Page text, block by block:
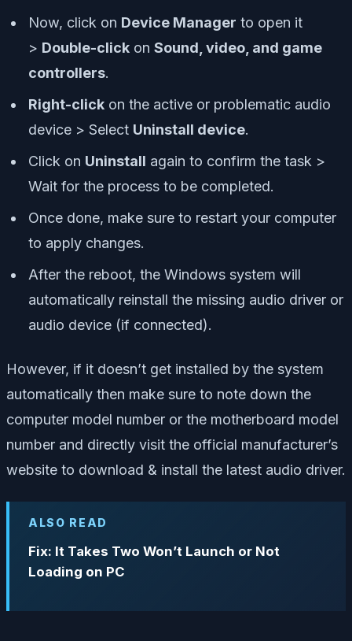
Now, click on Device Manager to open it
> Double-click on Sound, video, and game
controllers.
Right-click on the active or problematic audio
device > Select Uninstall device.
Click on Uninstall again to confirm the task >
Wait for the process to be completed.
Once done, make sure to restart your computer
to apply changes.
After the reboot, the Windows system will
automatically reinstall the missing audio driver or
audio device (if connected).
However, if it doesn’t get installed by the system
automatically then make sure to note down the
computer model number or the motherboard model
number and directly visit the official manufacturer’s
website to download & install the latest audio driver.
ALSO READ
Fix: It Takes Two Won’t Launch or Not
Loading on PC